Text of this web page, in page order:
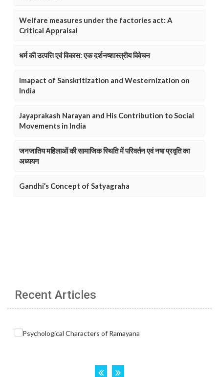
Welfare measures under the factories act: A
Critical Appraisal
धर्म की उत्पत्ति एवं विकास: एक दर्शनष्शास्त्रीय विवेचन
Imapact of Sanskritization and Westernization on
India
Jayaprakash Narayan and His Contribution to Social
Movements in India
जनजातिय महिलाओं की सामाजिक स्थिति में परिवर्तन एवं नषा प्रवृति का
अध्ययन
Gandhi’s Concept of Satyagraha
Recent Articles